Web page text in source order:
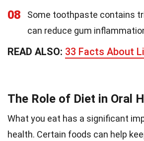
08
Some toothpaste contains
can reduce gum
READ ALSO: 33 Facts About
The Role of Diet in Oral
What you eat has a significant
health. Certain foods can help